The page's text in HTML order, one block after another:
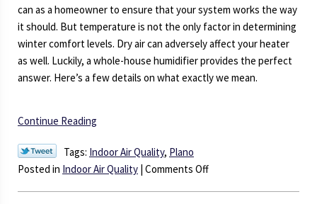
can as a homeowner to ensure that your system works the way
it should. But temperature is not the only factor in determining
winter comfort levels. Dry air can adversely affect your heater
as well. Luckily, a whole-house humidifier provides the perfect
answer. Here’s a few details on what exactly we mean.
Continue Reading
Tags: Indoor Air Quality, Plano
Posted in Indoor Air Quality | Comments Offon